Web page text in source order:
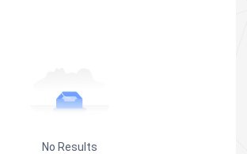
No Results